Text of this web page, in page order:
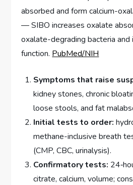
absorbed and form calcium-
— SIBO increases oxalate
oxalate-degrading bacteria and
function. PubMed/NIH
Symptoms that raise
kidney stones, chronic
loose stools, and fat
Initial tests to order:
methane-inclusive breath
(CMP, CBC, urinalysis).
Confirmatory tests:
citrate, calcium, volume;